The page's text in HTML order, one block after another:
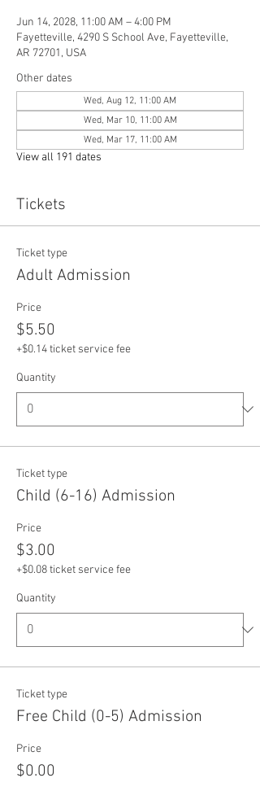
Jun 14, 2028, 11:00 AM – 4:00 PM
Fayetteville, 4290 S School Ave, Fayetteville,
AR 72701, USA
Other dates
Wed, Aug 12, 11:00 AM
Wed, Mar 10, 11:00 AM
Wed, Mar 17, 11:00 AM
View all 191 dates
Tickets
Ticket type
Adult Admission
Price
$5.50
+$0.14 ticket service fee
Quantity
Ticket type
Child (6-16) Admission
Price
$3.00
+$0.08 ticket service fee
Quantity
Ticket type
Free Child (0-5) Admission
Price
$0.00